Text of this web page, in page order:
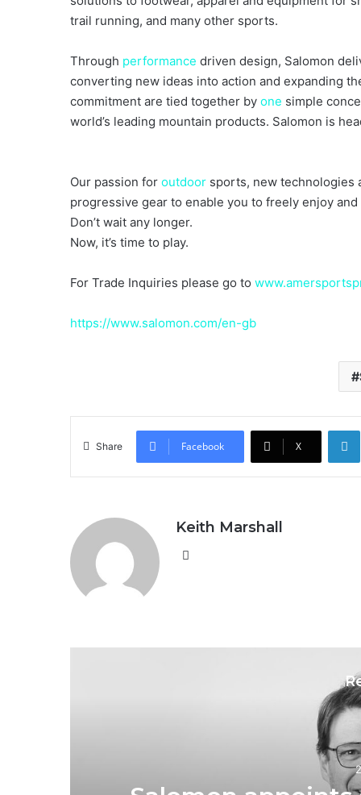
trail running, and many other sports.
Through performance driven design, Salomon
converting new ideas into action and expanding
commitment are tied together by one simple
world’s leading mountain products. Salomon is
Our passion for outdoor sports, new technologies
progressive gear to enable you to freely enjoy
Don’t wait any longer.
Now, it’s time to play.
For Trade Inquiries please go to
https://www.salomon.com/en-gb
Share Facebook X
Keith Marshall